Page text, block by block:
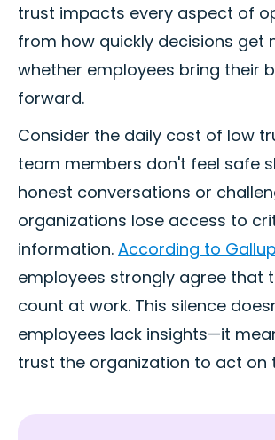
trust impacts every aspect of
from how quickly decisions get
whether employees bring their
forward.
Consider the daily cost of low
team members don't feel safe
honest conversations or
organizations lose access to
information. According to Gallup
employees strongly agree that
count at work. This silence
employees lack insights—it
trust the organization to act on